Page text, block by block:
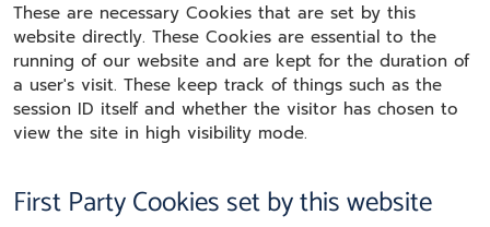
These are necessary Cookies that are set by this
website directly. These Cookies are essential to the
running of our website and are kept for the duration of
a user's visit. These keep track of things such as the
session ID itself and whether the visitor has chosen to
view the site in high visibility mode.
First Party Cookies set by this website